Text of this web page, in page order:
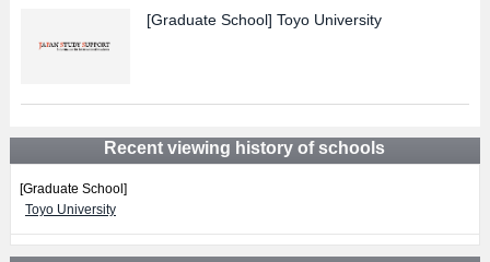
[Graduate School] Toyo University
Recent viewing history of schools
[Graduate School]
Toyo University